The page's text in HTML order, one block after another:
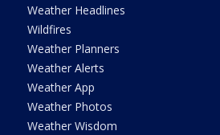
Weather Headlines
Wildfires
Weather Planners
Weather Alerts
Weather App
Weather Photos
Weather Wisdom